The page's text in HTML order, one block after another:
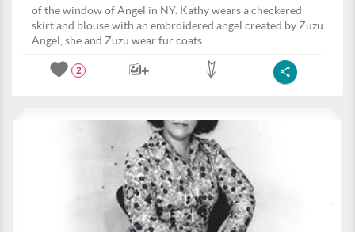
of the window of Angel in NY. Kathy wears a checkered
skirt and blouse with an embroidered angel created by Zuzu
Angel, she and Zuzu wear fur coats.
2